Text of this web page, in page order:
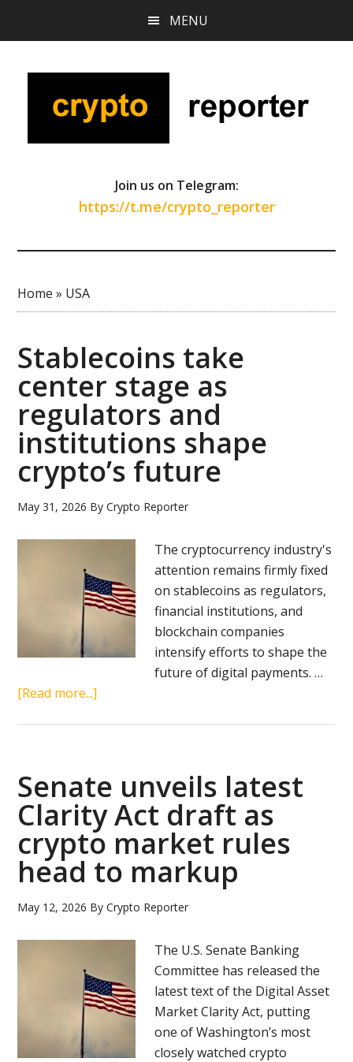
content
sidebar
MENU
Join us on Telegram:
https://t.me/crypto_reporter
Home » USA
Stablecoins take
center stage as
regulators and
institutions shape
crypto’s future
May 31, 2026 ByCrypto Reporter
The cryptocurrency industry's
attention remains firmly fixed
on stablecoins as regulators,
financial institutions, and
blockchain companies
intensify efforts to shape the
future of digital payments. …
[Read more...]
as
regulators
and
institutions
shape
future
Senate unveils latest
Clarity Act draft as
crypto market rules
head to markup
May 12, 2026 ByCrypto Reporter
The U.S. Senate Banking
Committee has released the
latest text of the Digital Asset
Market Clarity Act, putting
one of Washington’s most
closely watched crypto